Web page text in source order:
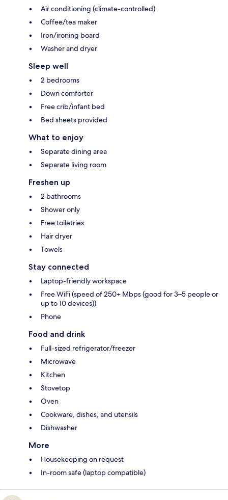
Air conditioning (climate-controlled)
Coffee/tea maker
Iron/ironing board
Washer and dryer
Sleep well
2 bedrooms
Down comforter
Free crib/infant bed
Bed sheets provided
What to enjoy
Separate dining area
Separate living room
Freshen up
2 bathrooms
Shower only
Free toiletries
Hair dryer
Towels
Stay connected
Laptop-friendly workspace
Free WiFi (speed of 250+ Mbps (good for 3–5 people or
up to 10 devices))
Phone
Food and drink
Full-sized refrigerator/freezer
Microwave
Kitchen
Stovetop
Oven
Cookware, dishes, and utensils
Dishwasher
More
Housekeeping on request
In-room safe (laptop compatible)